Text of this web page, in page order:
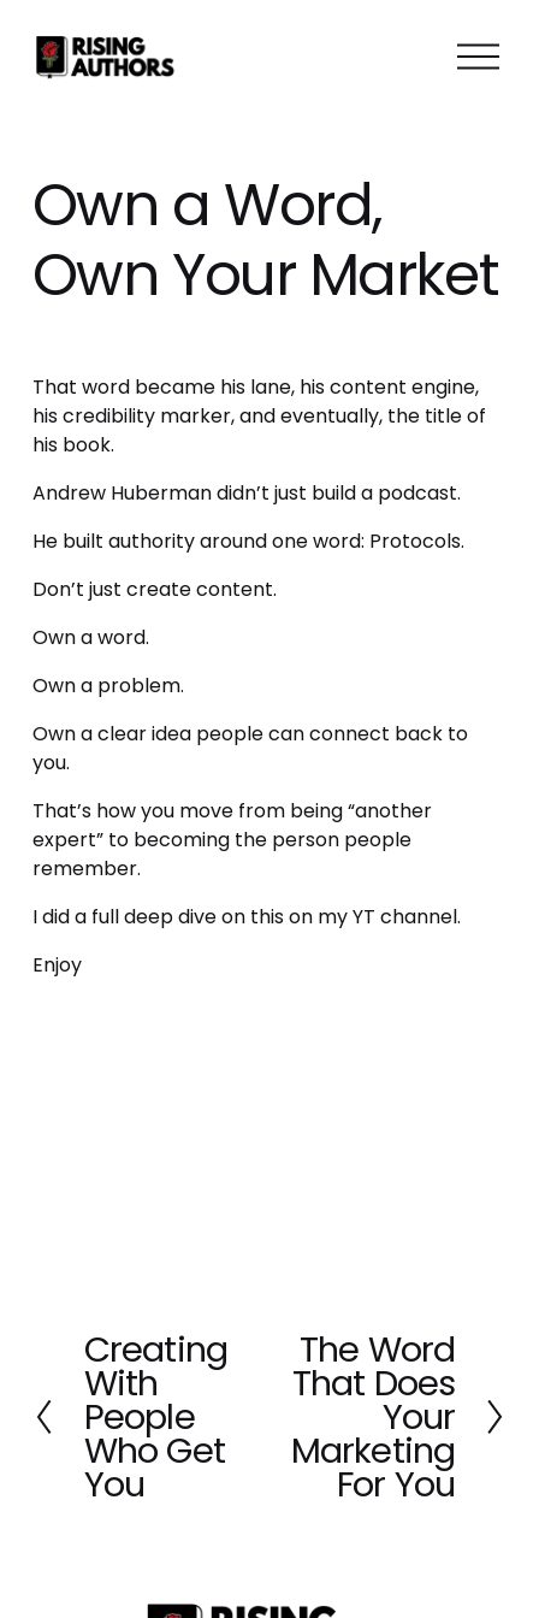
O
u
Own a Word,
Own Your Market
That word became his lane, his content engine,
his credibility marker, and eventually, the title of
his book.
Andrew Huberman didn’t just build a podcast.
He built authority around one word: Protocols.
Don’t just create content.
Own a word.
Own a problem.
Own a clear idea people can connect back to
you.
That’s how you move from being “another
expert” to becoming the person people
remember.
I did a full deep dive on this on my YT channel.
Enjoy
P
r
e
v
o
Creating
With
People
Who Get
You
The Word
That Does
Your
Marketing
For You